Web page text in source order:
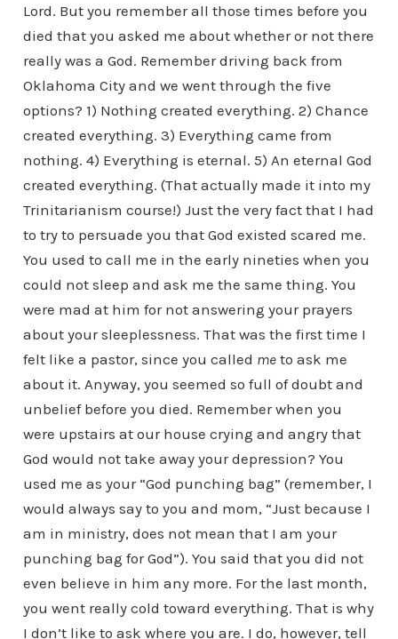
Lord. But you remember all those times before you
died that you asked me about whether or not there
really was a God. Remember driving back from
Oklahoma City and we went through the five
options? 1) Nothing created everything. 2) Chance
created everything. 3) Everything came from
nothing. 4) Everything is eternal. 5) An eternal God
created everything. (That actually made it into my
Trinitarianism course!) Just the very fact that I had
to try to persuade you that God existed scared me.
You used to call me in the early nineties when you
could not sleep and ask me the same thing. You
were mad at him for not answering your prayers
about your sleeplessness. That was the first time I
felt like a pastor, since you called meto ask me
about it. Anyway, you seemed so full of doubt and
unbelief before you died. Remember when you
were upstairs at our house crying and angry that
God would not take away your depression? You
used me as your “God punching bag” (remember, I
would always say to you and mom, “Just because I
am in ministry, does not mean that I am your
punching bag for God”). You said that you did not
even believe in him any more. For the last month,
you went really cold toward everything. That is why
I don’t like to ask where you are. I do, however, tell